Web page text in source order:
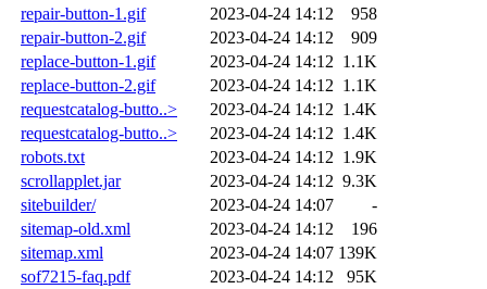
repair-button-1.gif
2023-04-24 14:12
958
repair-button-2.gif
2023-04-24 14:12
909
replace-button-1.gif
2023-04-24 14:12 1.1K
replace-button-2.gif
2023-04-24 14:12 1.1K
requestcatalog-butto..>
2023-04-24 14:12 1.4K
requestcatalog-butto..>
2023-04-24 14:12 1.4K
robots.txt
2023-04-24 14:12 1.9K
scrollapplet.jar
2023-04-24 14:12 9.3K
sitebuilder/
2023-04-24 14:07
-
sitemap-old.xml
2023-04-24 14:12
196
sitemap.xml
2023-04-24 14:07 139K
sof7215-faq.pdf
2023-04-24 14:12
95K